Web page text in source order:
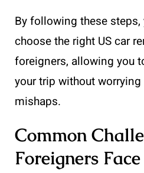
By following these
choose the right US car
foreigners, allowing you
your trip without
mishaps.
Common
Foreigners